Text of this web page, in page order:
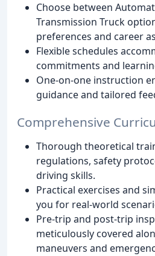
Choose between
Transmission Truck
preferences and career
Flexible schedules
commitments and
One-on-one instruction
guidance and tailored
Comprehensive
Thorough theoretical
regulations, safety
driving skills.
Practical exercises and
you for real-world
Pre-trip and post-trip
meticulously covered
maneuvers and